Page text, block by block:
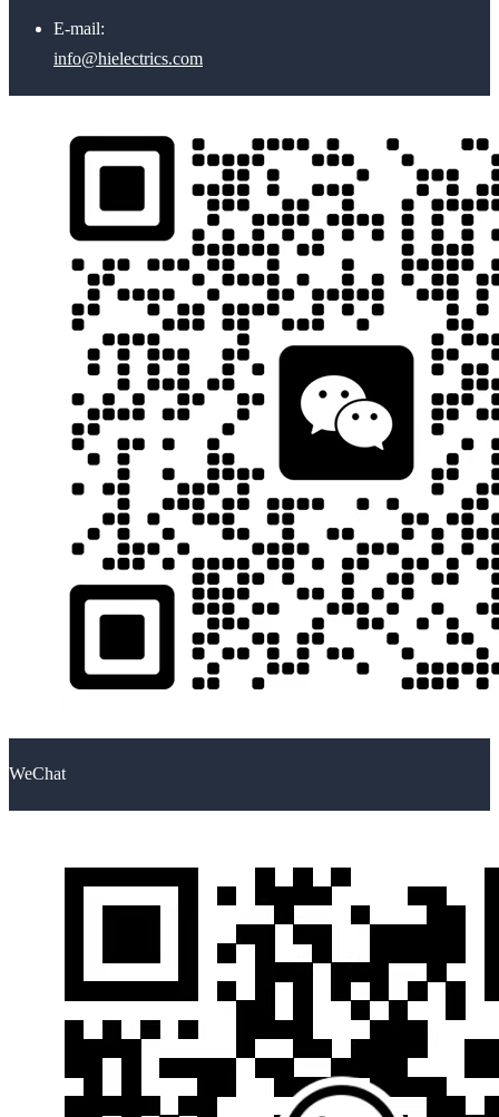
E-mail:
info@hielectrics.com
WeChat